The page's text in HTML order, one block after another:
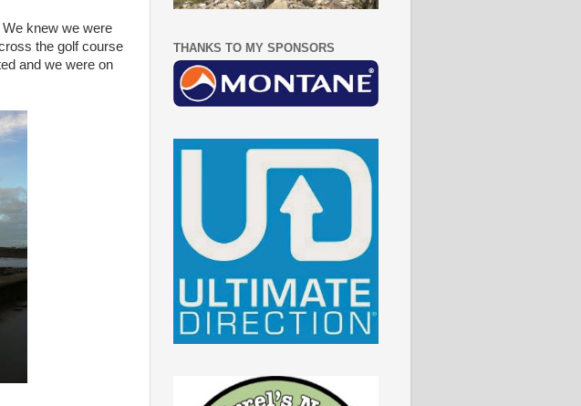
knew we were
the golf course
and we were on
THANKS TO MY SPONSORS